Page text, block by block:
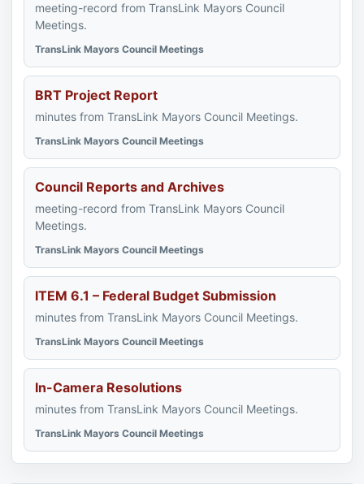
meeting-record from TransLink Mayors Council
Meetings.
TransLink Mayors Council Meetings
BRT Project Report
minutes from TransLink Mayors Council Meetings.
TransLink Mayors Council Meetings
Council Reports and Archives
meeting-record from TransLink Mayors Council
Meetings.
TransLink Mayors Council Meetings
ITEM 6.1 – Federal Budget Submission
minutes from TransLink Mayors Council Meetings.
TransLink Mayors Council Meetings
In-Camera Resolutions
minutes from TransLink Mayors Council Meetings.
TransLink Mayors Council Meetings